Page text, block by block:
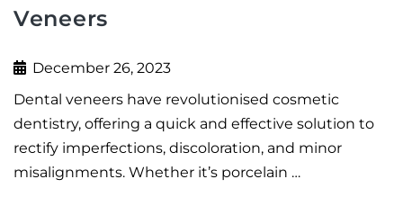
Veneers
December 26, 2023
Dental veneers have revolutionised cosmetic
dentistry, offering a quick and effective solution to
rectify imperfections, discoloration, and minor
misalignments. Whether it’s porcelain …